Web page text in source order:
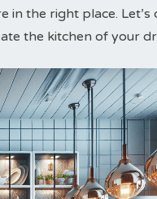
in the right place.
the kitchen of your